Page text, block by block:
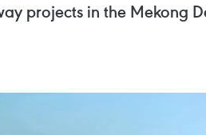
projects in the Mekong